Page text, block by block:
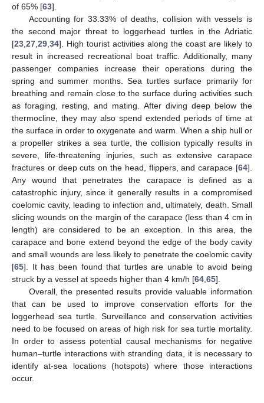
of 65% [63].
Accounting for 33.33% of deaths, collision with vessels is
the second major threat to loggerhead turtles in the Adriatic
[23 27 29 34]. High tourist activities along the coast are likely to
result in increased recreational boat traffic. Additionally, many
passenger companies increase their operations during the
spring and summer months. Sea turtles surface primarily for
breathing and remain close to the surface during activities such
as foraging, resting, and mating. After diving deep below the
thermocline, they may also spend extended periods of time at
the surface in order to oxygenate and warm. When a ship hull or
a propeller strikes a sea turtle, the collision typically results in
severe, life-threatening injuries, such as extensive carapace
fractures or deep cuts on the head, flippers, and carapace [64].
Any wound that penetrates the carapace is defined as a
catastrophic injury, since it generally results in a compromised
coelomic cavity, leading to infection and, ultimately, death. Small
slicing wounds on the margin of the carapace (less than 4 cm in
length) are considered to be an exception. In this area, the
carapace and bone extend beyond the edge of the body cavity
and small wounds are less likely to penetrate the coelomic cavity
[65]. It has been found that turtles are unable to avoid being
struck by a vessel at speeds higher than 4 km/h [64 65].
Overall, the presented results provide valuable information
that can be used to improve conservation efforts for the
loggerhead sea turtle. Surveillance and conservation activities
need to be focused on areas of high risk for sea turtle mortality.
In order to assess potential causal mechanisms for negative
human–turtle interactions with stranding data, it is necessary to
identify at-sea locations (hotspots) where those interactions
occur.
13. May
14. May
15. May
16. May
17. May
18. May
19. May
20. May
21. May
23. May
24. May
25. May
26. May
27. May
28. May
29. May
30. May
31. May
2. Jun
3. Jun
4. Jun
5. Jun
6. Jun
7. Jun
8. Jun
9. Jun
10. Jun
12. Jun
13. Jun
14. Jun
15. Jun
16. Jun
17. Jun
18. Jun
19. Jun
20. Jun
22. Jun
23. Jun
24. Jun
25. Jun
26. Jun
27. Jun
28. Jun
29. Jun
30. Jun
2. Jul
3. Jul
4. Jul
5. Jul
6. Jul
7. Jul
8. Jul
9. Jul
10. Jul
12. Jul
13. Jul
14. Jul
15. Jul
16. Jul
17. Jul
18. Jul
19. Jul
20. Jul
22. Jul
23. Jul
24. Jul
25. Jul
26. Jul
27. Jul
28. Jul
29. Jul
30. Jul
1. Aug
2. Aug
3. Aug
4. Aug
5. Aug
6. Aug
7. Aug
8. Aug
9. Aug